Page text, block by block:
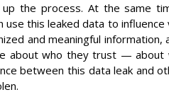
the process. At the same
use this leaked data to
and meaningful
about who they trust — about
between this data leak and